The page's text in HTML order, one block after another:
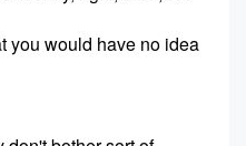
you would have no idea